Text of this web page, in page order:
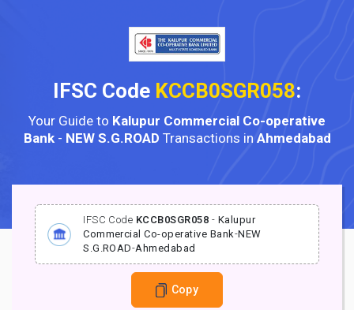
IFSC Code KCCB0SGR058:
Your Guide to Kalupur Commercial Co-operative
Bank- NEW S.G.ROAD Transactions in Ahmedabad
IFSC Code KCCB0SGR058 - Kalupur
Commercial Co-operative Bank-NEW
S.G.ROAD-Ahmedabad
Copy